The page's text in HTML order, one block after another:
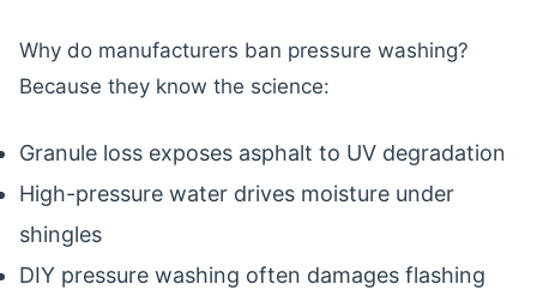
Why do manufacturers ban pressure washing?
Because they know the science:
Granule loss exposes asphalt to UV degradation
High-pressure water drives moisture under
shingles
DIY pressure washing often damages flashing